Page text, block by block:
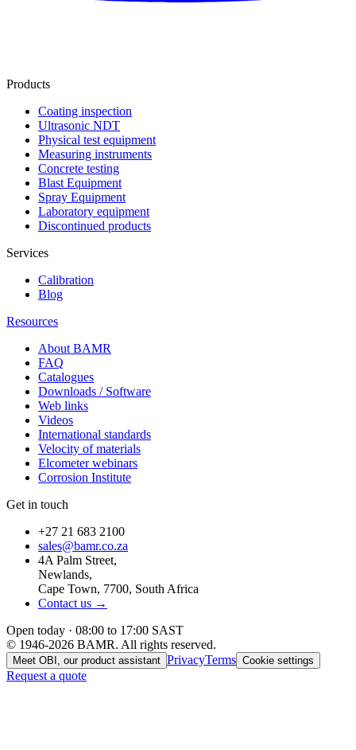
Products
Coating inspection
Ultrasonic NDT
Physical test equipment
Measuring instruments
Concrete testing
Blast Equipment
Spray Equipment
Laboratory equipment
Discontinued products
Services
Calibration
Blog
Resources
About BAMR
FAQ
Catalogues
Downloads / Software
Web links
Videos
International standards
Velocity of materials
Elcometer webinars
Corrosion Institute
Get in touch
+27 21 683 2100
sales@bamr.co.za
4A Palm Street,
Newlands,
Cape Town, 7700, South Africa
Contact us →
Open today · 08:00 to 17:00 SAST
© 1946-2026 BAMR. All rights reserved.
Meet OBI, our product assistant PrivacyTerms Cookie settings
Request a quote